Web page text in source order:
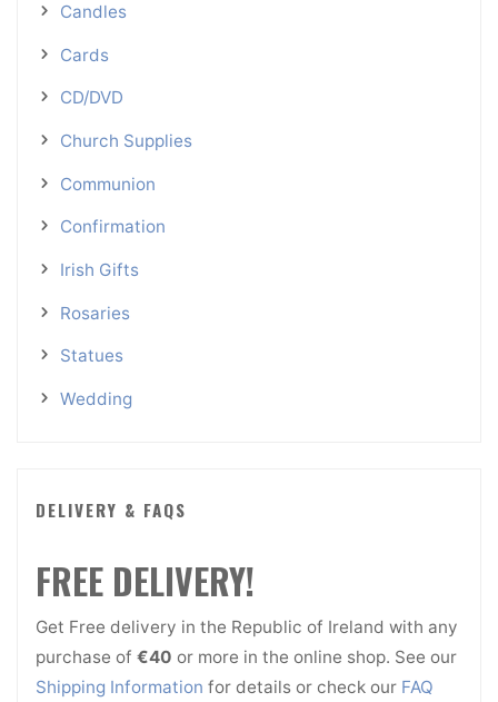
Candles
Cards
CD/DVD
Church Supplies
Communion
Confirmation
Irish Gifts
Rosaries
Statues
Wedding
DELIVERY & FAQS
FREE DELIVERY!
Get Free delivery in the Republic of Ireland with any
purchase of €40 or more in the online shop. See our
Shipping Information for details or check our FAQ